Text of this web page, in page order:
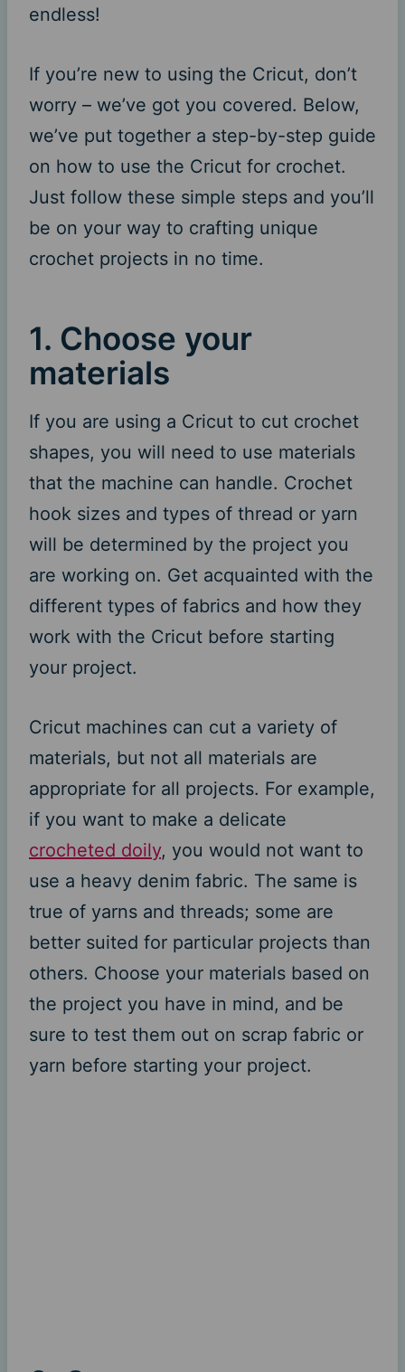
endless!
If you’re new to using the Cricut, don’t
worry – we’ve got you covered. Below,
we’ve put together a step-by-step guide
on how to use the Cricut for crochet.
Just follow these simple steps and you’ll
be on your way to crafting unique
crochet projects in no time.
1. Choose your
materials
If you are using a Cricut to cut crochet
shapes, you will need to use materials
that the machine can handle. Crochet
hook sizes and types of thread or yarn
will be determined by the project you
are working on. Get acquainted with the
different types of fabrics and how they
work with the Cricut before starting
your project.
Cricut machines can cut a variety of
materials, but not all materials are
appropriate for all projects. For example,
if you want to make a delicate
crocheted doily, you would not want to
use a heavy denim fabric. The same is
true of yarns and threads; some are
better suited for particular projects than
others. Choose your materials based on
the project you have in mind, and be
sure to test them out on scrap fabric or
yarn before starting your project.